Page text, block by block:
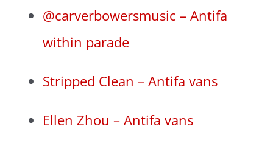
@carverbowersmusic – Antifa
within parade
Stripped Clean – Antifa vans
Ellen Zhou – Antifa vans